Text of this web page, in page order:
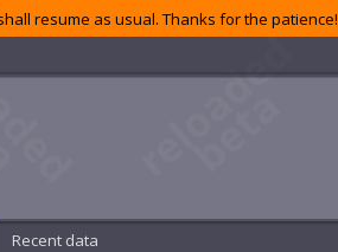
resume as usual. Thanks for the patience!
Recent data